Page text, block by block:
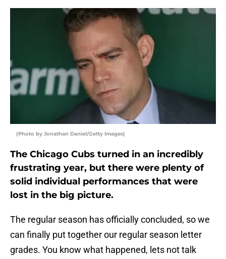
(Photo by Jonathan Daniel/Getty Images)
The Chicago Cubs turned in an incredibly
frustrating year, but there were plenty of
solid individual performances that were
lost in the big picture.
The regular season has officially concluded, so we
can finally put together our regular season letter
grades. You know what happened, lets not talk